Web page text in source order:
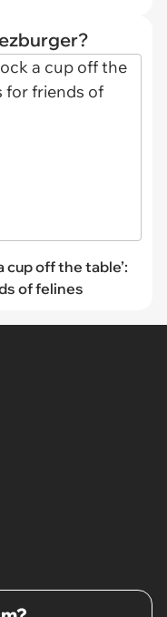
cup off the table’:
of felines